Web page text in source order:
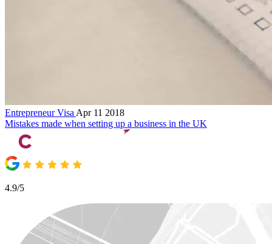
Entrepreneur Visa Apr 11 2018
Mistakes made when setting up a business in the UK
4.9/5